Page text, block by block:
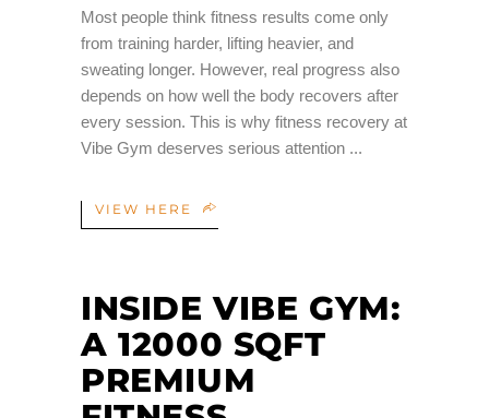
Most people think fitness results come only
from training harder, lifting heavier, and
sweating longer. However, real progress also
depends on how well the body recovers after
every session. This is why fitness recovery at
Vibe Gym deserves serious attention
VIEW HERE
INSIDE VIBE GYM:
A 12000 SQFT
PREMIUM